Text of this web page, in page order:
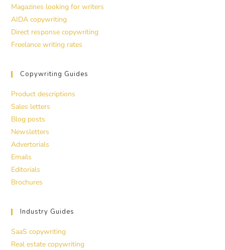
Magazines looking for writers
AIDA copywriting
Direct response copywriting
Freelance writing rates
Copywriting Guides
Product descriptions
Sales letters
Blog posts
Newsletters
Advertorials
Emails
Editorials
Brochures
Industry Guides
SaaS copywriting
Real estate copywriting